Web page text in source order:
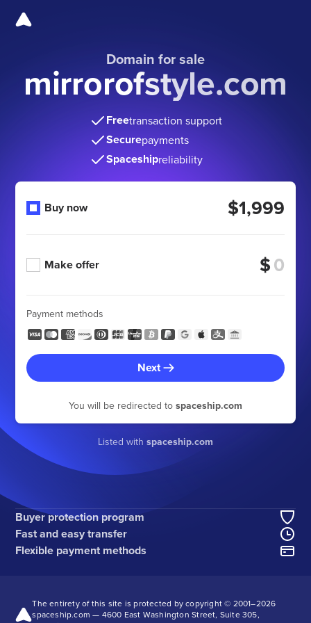
Domain for sale
mirrorofstyle.com
Freetransaction support
Securepayments
Spaceshipreliability
Buy now $1,999
Make offer $
Payment methods
Next
You will be redirected to spaceship.com
Listed with spaceship.com
Buyer protection program
Fast and easy transfer
Flexible payment methods
The entirety of this site is protected by copyright © 2001–2026
spaceship.com — 4600 East Washington Street, Suite 305,